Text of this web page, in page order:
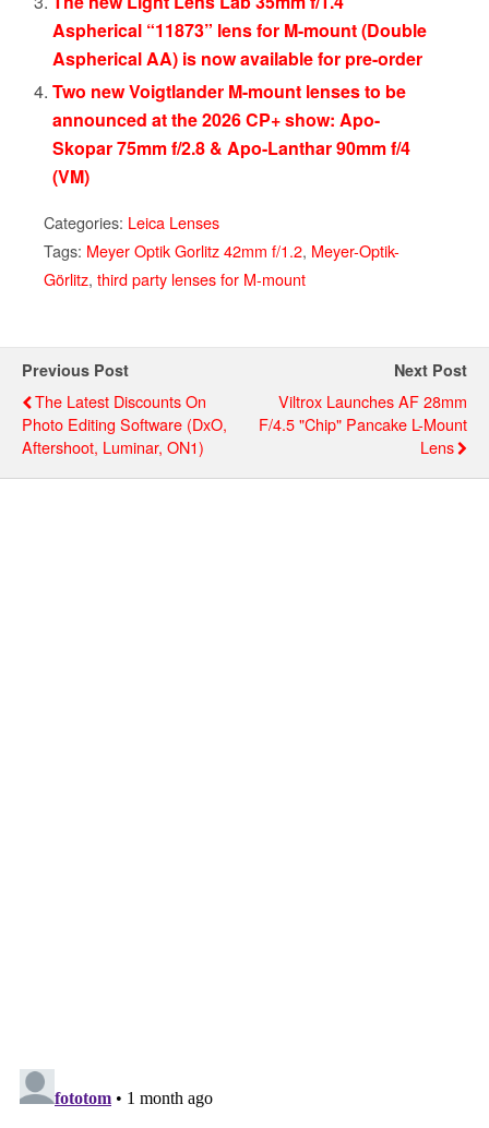
Aspherical “11873” lens for M-mount (Double
Aspherical AA) is now available for pre-order
Two new Voigtlander M-mount lenses to be
announced at the 2026 CP+ show: Apo-
Skopar 75mm f/2.8 & Apo-Lanthar 90mm f/4
(VM)
Categories: Leica Lenses
Tags: Meyer Optik Gorlitz 42mm f/1.2, Meyer-Optik-
Görlitz, third party lenses for M-mount
Previous Post
The Latest Discounts On
Photo Editing Software (DxO,
Aftershoot, Luminar, ON1)
Next Post
Viltrox Launches AF 28mm
F/4.5 "Chip" Pancake L-Mount
Lens